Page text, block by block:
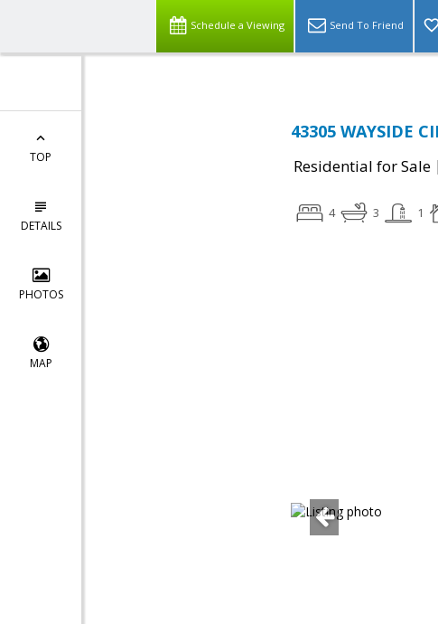
Schedule a Viewing Send To Friend
TOP
DETAILS
PHOTOS
MAP
43305 WAYSIDE
Residential for Sale
4 3 1